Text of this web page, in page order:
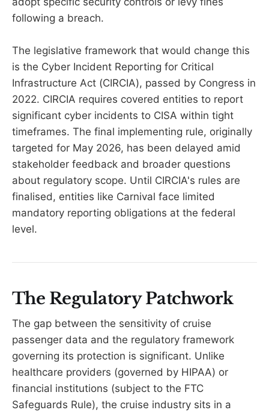
following a breach.
The legislative framework that would change this
is the Cyber Incident Reporting for Critical
Infrastructure Act (CIRCIA), passed by Congress in
2022. CIRCIA requires covered entities to report
significant cyber incidents to CISA within tight
timeframes. The final implementing rule, originally
targeted for May 2026, has been delayed amid
stakeholder feedback and broader questions
about regulatory scope. Until CIRCIA's rules are
finalised, entities like Carnival face limited
mandatory reporting obligations at the federal
level.
The Regulatory Patchwork
The gap between the sensitivity of cruise
passenger data and the regulatory framework
governing its protection is significant. Unlike
healthcare providers (governed by HIPAA) or
financial institutions (subject to the FTC
Safeguards Rule), the cruise industry sits in a